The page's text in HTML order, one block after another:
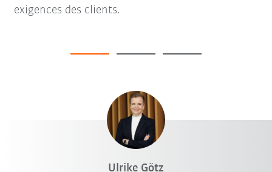
exigences des clients.
Ulrike Götz